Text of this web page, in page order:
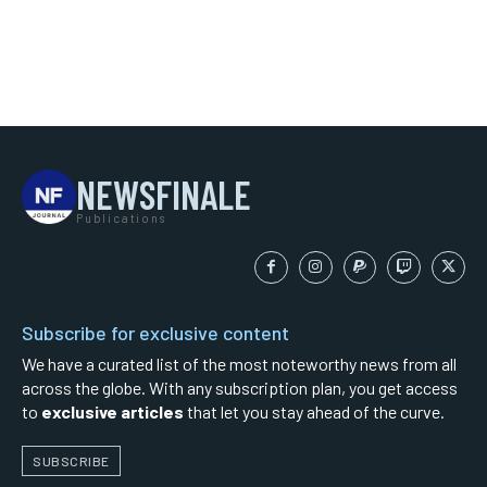
NEWSFINALE
Publications
Subscribe for exclusive content
We have a curated list of the most noteworthy news from all
across the globe. With any subscription plan, you get access
to exclusive articles that let you stay ahead of the curve.
SUBSCRIBE